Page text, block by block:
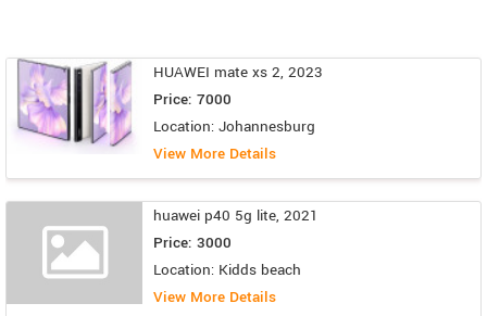
HUAWEI mate xs 2, 2023
Price: 7000
Location: Johannesburg
View More Details
huawei p40 5g lite, 2021
Price: 3000
Location: Kidds beach
View More Details